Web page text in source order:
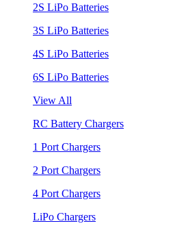
2S LiPo Batteries
3S LiPo Batteries
4S LiPo Batteries
6S LiPo Batteries
View All
RC Battery Chargers
1 Port Chargers
2 Port Chargers
4 Port Chargers
LiPo Chargers